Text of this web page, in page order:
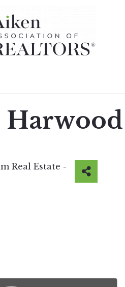
Harwood
Real Estate -